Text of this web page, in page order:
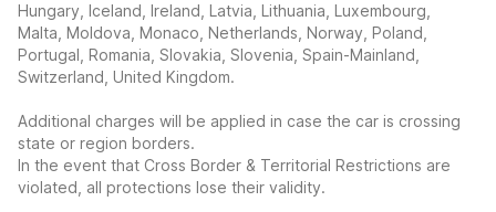
Hungary, Iceland, Ireland, Latvia, Lithuania, Luxembourg,
Malta, Moldova, Monaco, Netherlands, Norway, Poland,
Portugal, Romania, Slovakia, Slovenia, Spain-Mainland,
Switzerland, United Kingdom.
Additional charges will be applied in case the car is crossing
state or region borders.
In the event that Cross Border & Territorial Restrictions are
violated, all protections lose their validity.